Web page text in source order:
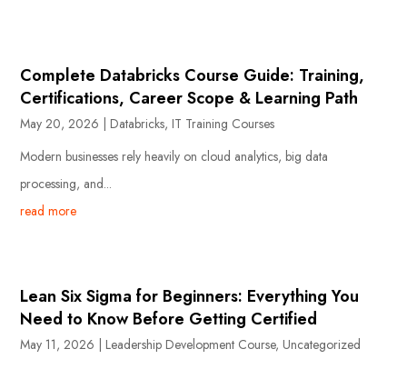
Complete Databricks Course Guide: Training,
Certifications, Career Scope & Learning Path
May 20, 2026 |Databricks,IT Training Courses
Modern businesses rely heavily on cloud analytics, big data
processing, and...
read more
Lean Six Sigma for Beginners: Everything You
Need to Know Before Getting Certified
May 11, 2026 |Leadership Development Course,Uncategorized